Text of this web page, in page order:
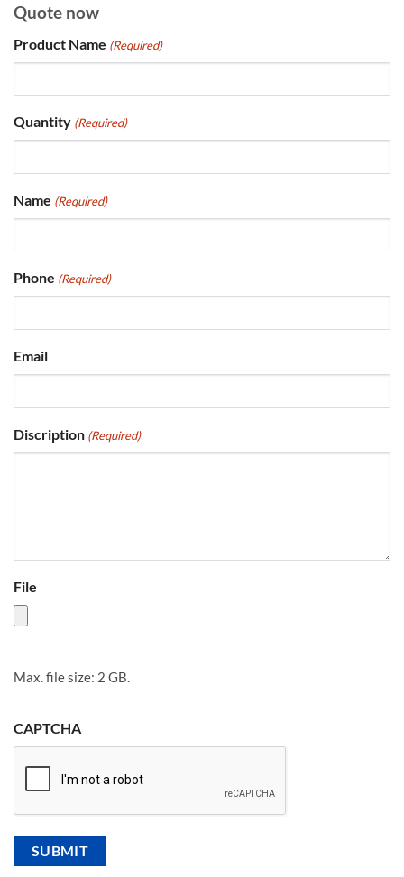
Quote now
Product Name (Required)
Quantity (Required)
Name (Required)
Phone (Required)
Email
Discription (Required)
File
Max. file size: 2 GB.
CAPTCHA